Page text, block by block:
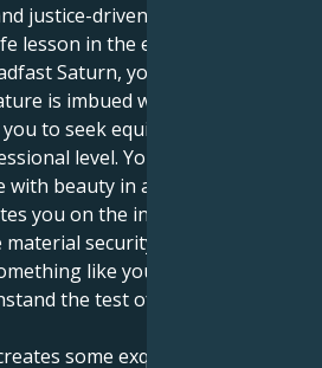
justice-driven Libra sun
lesson in the earthy sign of
Saturn, your innately
is imbued with a sense of
to seek equilibrium on both
level. Your outside self
beauty in all things,
you on the inside is this gut
security and practical
like your footsteps can
the test of life build a life
some exquisitely